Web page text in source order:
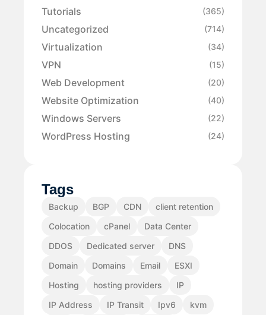
Tutorials (365)
Uncategorized (714)
Virtualization (34)
VPN (15)
Web Development (20)
Website Optimization (40)
Windows Servers (22)
WordPress Hosting (24)
Tags
Backup BGP CDN
client retention
Colocation
cPanel
Data Center
DDOS
Dedicated server
DNS
Domain
Domains Email
ESXI
Hosting
hosting providers
IP
IP Address
IP Transit Ipv6
kvm